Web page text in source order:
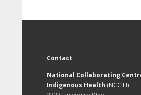
Contact
National Collaborating
Indigenous Health (NCCIH)